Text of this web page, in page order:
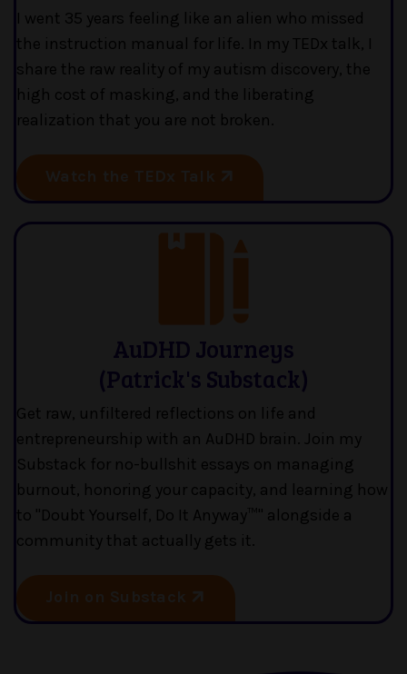
I went 35 years feeling like an alien who missed
the instruction manual for life. In my TEDx talk, I
share the raw reality of my autism discovery, the
high cost of masking, and the liberating
realization that you are not broken.
AuDHD Journeys
(Patrick's Substack)
Get raw, unfiltered reflections on life and
entrepreneurship with an AuDHD brain. Join my
Substack for no-bullshit essays on managing
burnout, honoring your capacity, and learning how
to "Doubt Yourself, Do It Anyway™" alongside a
community that actually gets it.